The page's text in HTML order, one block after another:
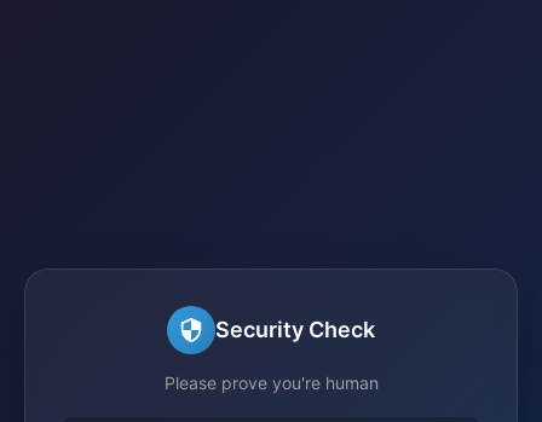
Security Check
Please prove you're human